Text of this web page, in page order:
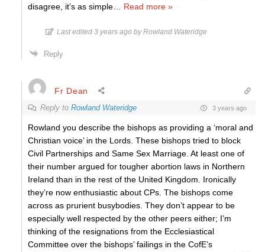
disagree, it’s as simple
Read more »
Last edited 3 years ago by Rowland Wateridge
Reply
Fr Dean
Reply to Rowland Wateridge 3 years ago
Rowland you describe the bishops as providing a ‘moral and
Christian voice’ in the Lords. These bishops tried to block
Civil Partnerships and Same Sex Marriage. At least one of
their number argued for tougher abortion laws in Northern
Ireland than in the rest of the United Kingdom. Ironically
they’re now enthusiastic about CPs. The bishops come
across as prurient busybodies. They don’t appear to be
especially well respected by the other peers either; I’m
thinking of the resignations from the Ecclesiastical
Committee over the bishops’ failings in the CofE’s